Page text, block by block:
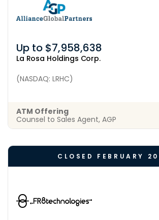
La Rosa Holdings Corp.
(NASDAQ: LRHC)
Up to $7,958,638
ATM Offering
Counsel to Sales Agent, AGP
CLOSED FEBRUARY